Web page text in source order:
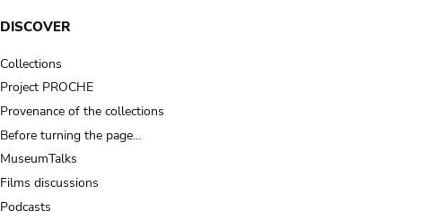
DISCOVER
Collections
Project PROCHE
Provenance of the collections
Before turning the page…
MuseumTalks
Films discussions
Podcasts